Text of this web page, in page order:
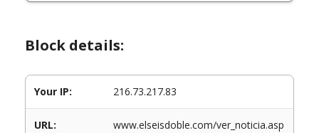
Block details:
Your IP: 216.73.217.83
URL:
www.elseisdoble.com/ver_noticia.asp